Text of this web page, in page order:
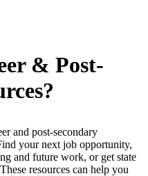
& Post-
and post-secondary
your next job opportunity,
and future work, or get state
resources can help you